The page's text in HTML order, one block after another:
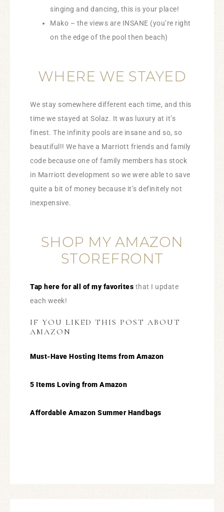
singing and dancing, this is your place!
Mako – the views are INSANE (you’re right
on the edge of the pool then beach)
WHERE WE STAYED
We stay somewhere different each time, and this
time we stayed at Solaz. It was luxury at it’s
finest. The infinity pools are insane and so, so
beautiful!! We have a Marriott friends and family
code because one of family members has stock
in Marriott development so we were able to save
quite a bit of money because it’s definitely not
inexpensive.
SHOP MY AMAZON
STOREFRONT
Tap here for all of my favorites that I update
each week!
IF YOU LIKED THIS POST ABOUT
AMAZON
Must-Have Hosting Items from Amazon
5 Items Loving from Amazon
Affordable Amazon Summer Handbags